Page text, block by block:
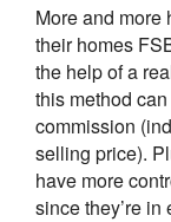
More and more
their homes
the help of a
this method
commission
selling price).
have more
since they’re